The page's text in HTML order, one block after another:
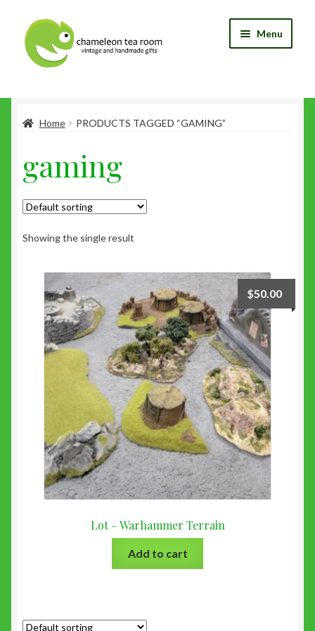
Skip
to
navigation
Skip
to
content
Menu
Blog
Cart
Checkout
My Account
Shop
Wishlist
Home PRODUCTS TAGGED “GAMING”
gaming
Showing the single result
Lot – Warhammer Terrain
$50.00
Add to cart